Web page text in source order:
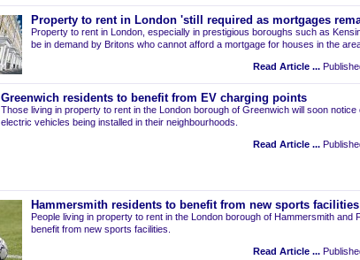
Property to rent in London 'still required as mortgages
Property to rent in London, especially in prestigious boroughs such as
be in demand by Britons who cannot afford a mortgage for houses in the
Read Article ...
Greenwich residents to benefit from EV charging points
Those living in property to rent in the London borough of Greenwich will soon
electric vehicles being installed in their neighbourhoods.
Read Article ...
Hammersmith residents to benefit from new sports facilities
People living in property to rent in the London borough of Hammersmith and
benefit from new sports facilities.
Read Article ...